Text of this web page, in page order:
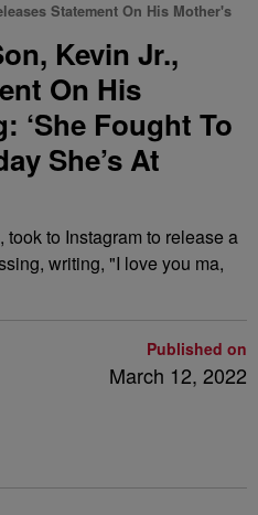
Statement On His Mother's
Kevin Jr.,
On His
‘She Fought To
She’s At
to Instagram to release a
writing, "I love you ma,
Published on
March 12, 2022